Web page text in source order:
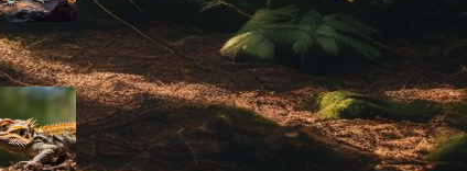
Can Bearded Dragons Eat
Mealworm Beetles
March 12, 2024